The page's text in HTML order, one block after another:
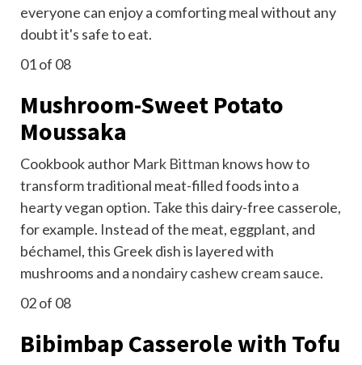
everyone can enjoy a comforting meal without any
doubt it's safe to eat.
01of 08
Mushroom-Sweet Potato
Moussaka
Cookbook author Mark Bittman knows how to
transform traditional meat-filled foods into a
hearty vegan option. Take this dairy-free casserole,
for example. Instead of the meat, eggplant, and
béchamel, this Greek dish is layered with
mushrooms and a nondairy cashew cream sauce.
02of 08
Bibimbap Casserole with Tofu